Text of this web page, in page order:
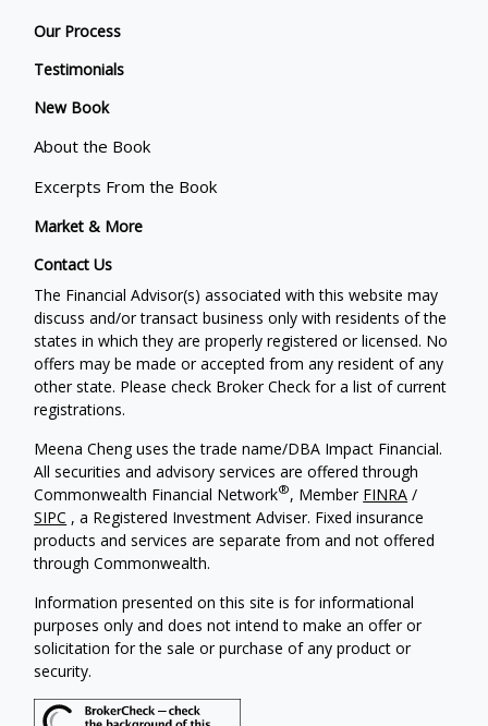
Our Process
Testimonials
New Book
About the Book
Excerpts From the Book
Market & More
Contact Us
The Financial Advisor(s) associated with this website may
discuss and/or transact business only with residents of the
states in which they are properly registered or licensed. No
offers may be made or accepted from any resident of any
other state. Please check Broker Check for a list of current
registrations.
Meena Cheng uses the trade name/DBA Impact Financial.
All securities and advisory services are offered through
Commonwealth Financial Network®, Member FINRA /
SIPC , a Registered Investment Adviser. Fixed insurance
products and services are separate from and not offered
through Commonwealth.
Information presented on this site is for informational
purposes only and does not intend to make an offer or
solicitation for the sale or purchase of any product or
security.